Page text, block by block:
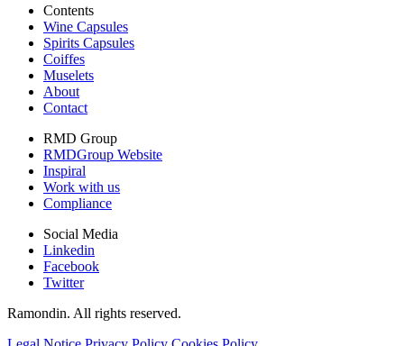
Contents
Wine Capsules
Spirits Capsules
Coiffes
Muselets
About
Contact
RMD Group
RMDGroup Website
Inspiral
Work with us
Compliance
Social Media
Linkedin
Facebook
Twitter
Ramondin. All rights reserved.